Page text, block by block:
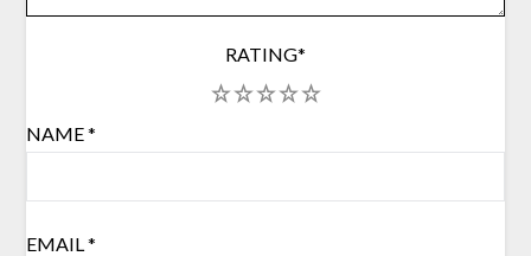
RATING*
5
4
3
2
NAME*
EMAIL*